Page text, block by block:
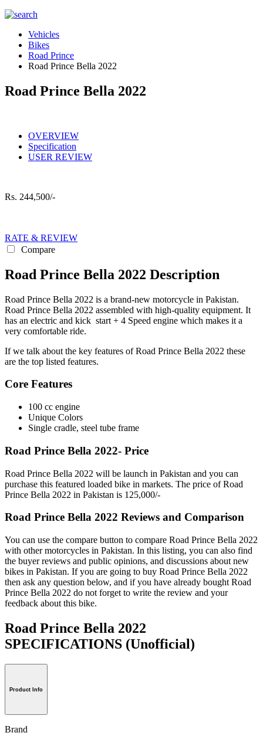
Vehicles
Bikes
Road Prince
Road Prince Bella 2022
Road Prince Bella 2022
OVERVIEW
Specification
USER REVIEW
Rs. 244,500/-
RATE & REVIEW
Compare
Road Prince Bella 2022 Description
Road Prince Bella 2022 is a brand-new motorcycle in Pakistan.
Road Prince Bella 2022 assembled with high-quality equipment. It
has an electric and kick start + 4 Speed engine which makes it a
very comfortable ride.
If we talk about the key features of Road Prince Bella 2022 these
are the top listed features.
Core Features
100 cc engine
Unique Colors
Single cradle, steel tube frame
Road Prince Bella 2022- Price
Road Prince Bella 2022 will be launch in Pakistan and you can
purchase this featured loaded bike in markets. The price of Road
Prince Bella 2022 in Pakistan is 125,000/-
Road Prince Bella 2022 Reviews and Comparison
You can use the compare button to compare Road Prince Bella 2022
with other motorcycles in Pakistan. In this listing, you can also find
the buyer reviews and public opinions, and discussions about new
bikes in Pakistan. If you are going to buy Road Prince Bella 2022
then ask any question below, and if you have already bought Road
Prince Bella 2022 do not forget to write the review and your
feedback about this bike.
Road Prince Bella 2022
SPECIFICATIONS (Unofficial)
Product Info
Brand